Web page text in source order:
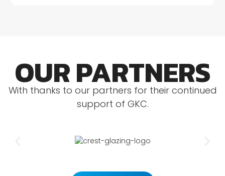
OUR PARTNERS
With thanks to our partners for their continued
support of GKC.